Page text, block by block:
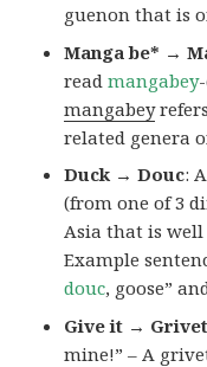
guenon that is
Manga be* →
readmangabey
mangabey
related genera
Duck → Douc:
(from one of 3
Asia that is
Example
douc, goose”
Give it → Grivet
mine!” – A